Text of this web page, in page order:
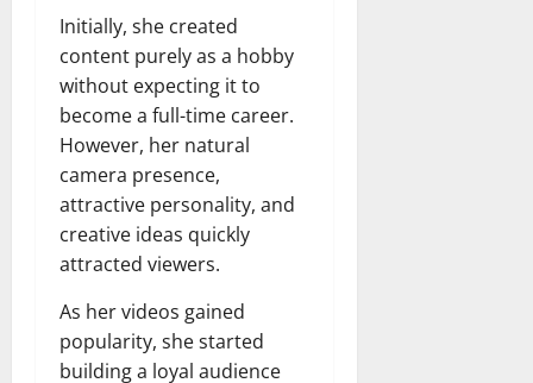
Initially, she created
content purely as a hobby
without expecting it to
become a full-time career.
However, her natural
camera presence,
attractive personality, and
creative ideas quickly
attracted viewers.
As her videos gained
popularity, she started
building a loyal audience